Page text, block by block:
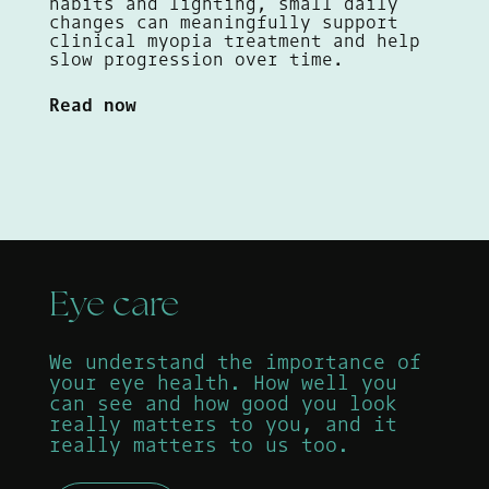
changes can meaningfully support
clinical myopia treatment and help
slow progression over time.
Read now
Eye care
We understand the importance of
your eye health. How well you
can see and how good you look
really matters to you, and it
really matters to us too.